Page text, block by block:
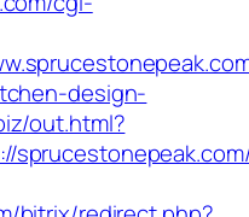
design-
out.html?